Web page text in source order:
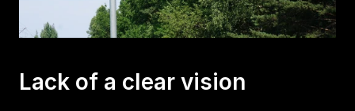
Lack of a clear vision